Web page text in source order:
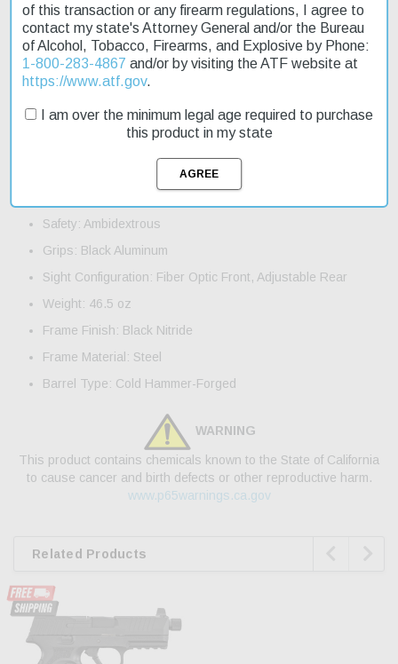
and durable design. The ambidextrous safety ensures secure
handling. With a capacity of 17+1 rounds, this pistol is perfect for
those who need a reliable sidearm. Order now and take
advantage of our fast shipping to get your new pistol quickly.
Product Features and Specifications:
Caliber: 9mm Luger
Action: Single/Double
Safety: Ambidextrous
Grips: Black Aluminum
Sight Configuration: Fiber Optic Front, Adjustable Rear
Weight: 46.5 oz
Frame Finish: Black Nitride
Frame Material: Steel
Barrel Type: Cold Hammer-Forged
WARNING
This product contains chemicals known to the State of California
to cause cancer and birth defects or other reproductive harm.
www.p65warnings.ca.gov
Related Products
of this transaction or any firearm regulations, I agree to
contact my state's Attorney General and/or the Bureau
of Alcohol, Tobacco, Firearms, and Explosive by Phone:
1-800-283-4867 and/or by visiting the ATF website at
https://www.atf.gov.
I am over the minimum legal age required to purchase
this product in my state